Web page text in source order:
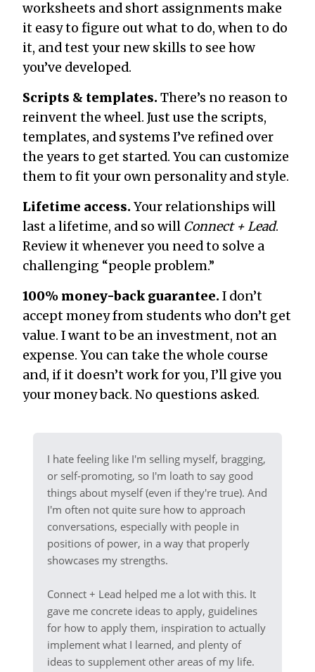
worksheets and short assignments make
it easy to figure out what to do, when to do
it, and test your new skills to see how
you’ve developed.
Scripts & templates. There’s no reason to
reinvent the wheel. Just use the scripts,
templates, and systems I’ve refined over
the years to get started. You can customize
them to fit your own personality and style.
Lifetime access. Your relationships will
last a lifetime, and so will Connect + Lead.
Review it whenever you need to solve a
challenging “people problem.”
100% money-back guarantee. I don’t
accept money from students who don’t get
value. I want to be an investment, not an
expense. You can take the whole course
and, if it doesn’t work for you, I’ll give you
your money back. No questions asked.
I hate feeling like I'm selling myself, bragging,
or self-promoting, so I'm loath to say good
things about myself (even if they're true). And
I'm often not quite sure how to approach
conversations, especially with people in
positions of power, in a way that properly
showcases my strengths.
Connect + Lead helped me a lot with this. It
gave me concrete ideas to apply, guidelines
for how to apply them, inspiration to actually
implement what I learned, and plenty of
ideas to supplement other areas of my life.